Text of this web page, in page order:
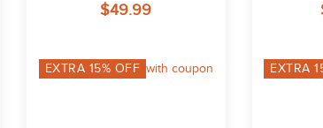
$49.99
EXTRA 15% OFF with coupon EXTRA